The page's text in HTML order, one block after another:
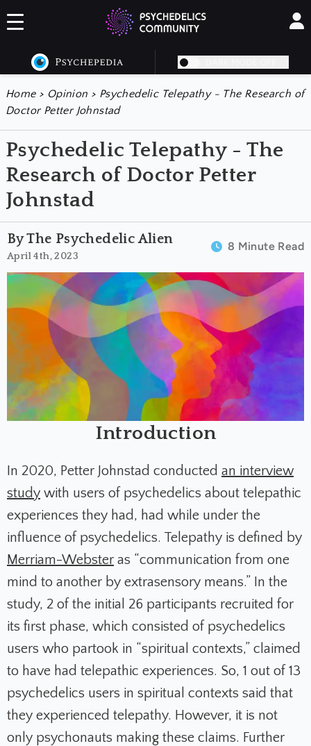
Home > Opinion > Psychedelic Telepathy - The Research of
Doctor Petter Johnstad
Psychedelic Telepathy - The
Research of Doctor Petter
Johnstad
By The Psychedelic Alien
April 4th, 2023
8 Minute Read
Introduction
In 2020, Petter Johnstad conducted an interview
study with users of psychedelics about telepathic
experiences they had, had while under the
influence of psychedelics. Telepathy is defined by
Merriam-Webster as “communication from one
mind to another by extrasensory means.” In the
study, 2 of the initial 26 participants recruited for
its first phase, which consisted of psychedelics
users who partook in “spiritual contexts,” claimed
to have had telepathic experiences. So, 1 out of 13
psychedelics users in spiritual contexts said that
they experienced telepathy. However, it is not
only psychonauts making these claims. Further